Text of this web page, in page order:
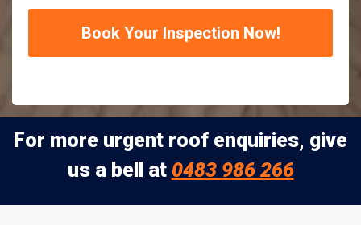
Book Your Inspection Now!
For more urgent roof enquiries, give
us a bell at 0483 986 266